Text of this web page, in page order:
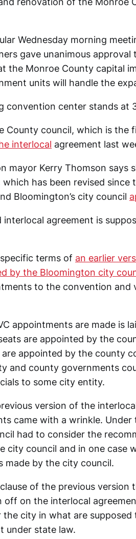
Wednesday morning
gave unanimous
the Monroe County capital
units will handle the
convention center stands at
County council, which is the
interlocal agreement last
mayor Kerry Thomson says
which has been revised
Bloomington’s city council
interlocal agreement is
terms of an earlier
by the Bloomington city
to the convention and
appointments are made is
are appointed by the
appointed by the county
and county governments
to some city entity.
version of the
came with a wrinkle.
had to consider the
city council and in one case
made by the city council.
of the previous
off on the interlocal
the city in what are
under state law.